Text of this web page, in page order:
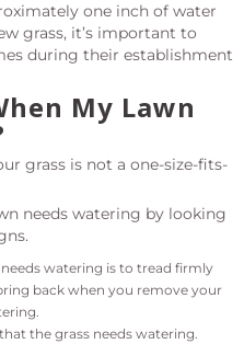
one inch of water
grass, it’s important to
during their establishment
My Lawn
grass is not a one-size-fits-
needs watering by looking
watering is to tread firmly
back when you remove your
the grass needs watering.